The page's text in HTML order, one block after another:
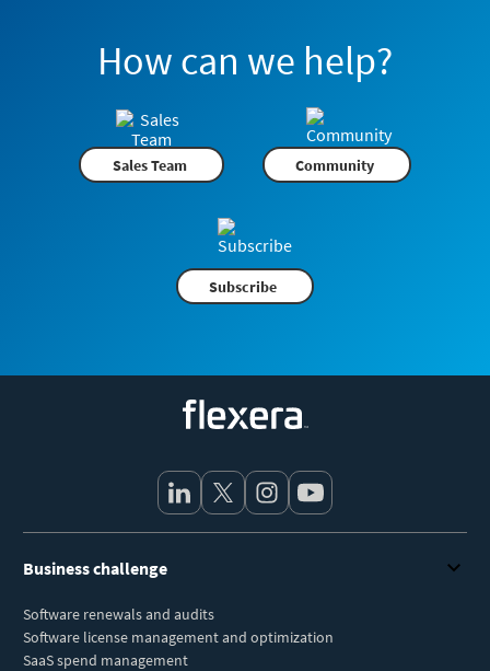
How can we help?
Sales Team Community
Subscribe
Business challenge
Software renewals and audits
Software license management and optimization
SaaS spend management